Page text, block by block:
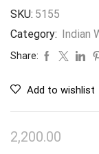
SKU: 5155
Category:
Indian
Share:
Add to wishlist
2,200.00